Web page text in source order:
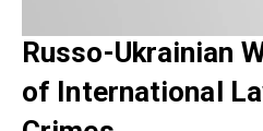
Russo-Ukrainian
of International